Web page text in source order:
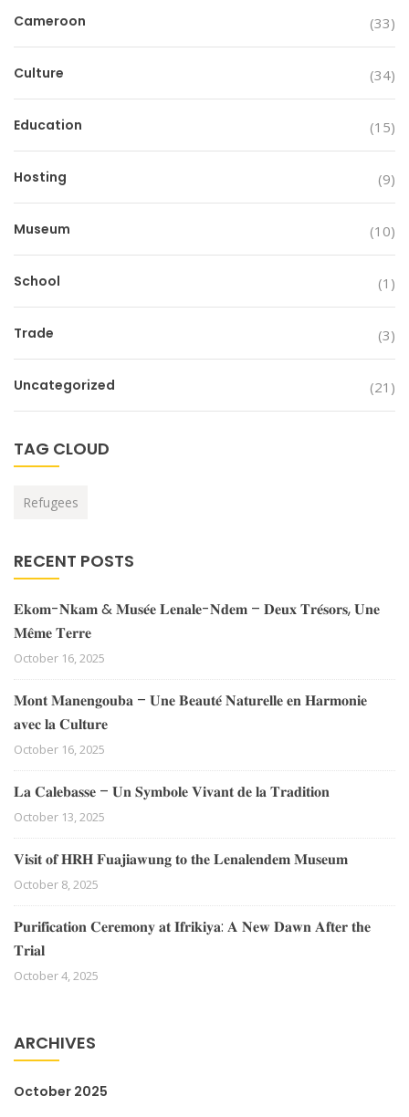
Cameroon (33)
Culture (34)
Education (15)
Hosting (9)
Museum (10)
School (1)
Trade (3)
Uncategorized (21)
TAG CLOUD
Refugees
RECENT POSTS
𝐄𝐤𝐨𝐦-𝐍𝐤𝐚𝐦 & 𝐌𝐮𝐬𝐞́𝐞 𝐋𝐞𝐧𝐚𝐥𝐞-𝐍𝐝𝐞𝐦 – 𝐃𝐞𝐮𝐱 𝐓𝐫𝐞́𝐬𝐨𝐫𝐬, 𝐔𝐧𝐞
𝐌𝐞̂𝐦𝐞 𝐓𝐞𝐫𝐫𝐞
October 16, 2025
𝐌𝐨𝐧𝐭 𝐌𝐚𝐧𝐞𝐧𝐠𝐨𝐮𝐛𝐚 – 𝐔𝐧𝐞 𝐁𝐞𝐚𝐮𝐭𝐞́ 𝐍𝐚𝐭𝐮𝐫𝐞𝐥𝐥𝐞 𝐞𝐧 𝐇𝐚𝐫𝐦𝐨𝐧𝐢𝐞
𝐚𝐯𝐞𝐜 𝐥𝐚 𝐂𝐮𝐥𝐭𝐮𝐫𝐞
October 16, 2025
𝐋𝐚 𝐂𝐚𝐥𝐞𝐛𝐚𝐬𝐬𝐞 – 𝐔𝐧 𝐒𝐲𝐦𝐛𝐨𝐥𝐞 𝐕𝐢𝐯𝐚𝐧𝐭 𝐝𝐞 𝐥𝐚 𝐓𝐫𝐚𝐝𝐢𝐭𝐢𝐨𝐧
October 13, 2025
𝐕𝐢𝐬𝐢𝐭 𝐨𝐟 𝐇𝐑𝐇 𝐅𝐮𝐚𝐣𝐢𝐚𝐰𝐮𝐧𝐠 𝐭𝐨 𝐭𝐡𝐞 𝐋𝐞𝐧𝐚𝐥𝐞𝐧𝐝𝐞𝐦 𝐌𝐮𝐬𝐞𝐮𝐦
October 8, 2025
𝐏𝐮𝐫𝐢𝐟𝐢𝐜𝐚𝐭𝐢𝐨𝐧 𝐂𝐞𝐫𝐞𝐦𝐨𝐧𝐲 𝐚𝐭 𝐈𝐟𝐫𝐢𝐤𝐢𝐲𝐚: 𝐀 𝐍𝐞𝐰 𝐃𝐚𝐰𝐧 𝐀𝐟𝐭𝐞𝐫 𝐭𝐡𝐞
𝐓𝐫𝐢𝐚𝐥
October 4, 2025
ARCHIVES
October 2025